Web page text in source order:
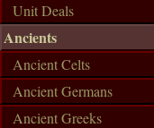
Unit Deals
Ancients
Ancient Celts
Ancient Germans
Ancient Greeks